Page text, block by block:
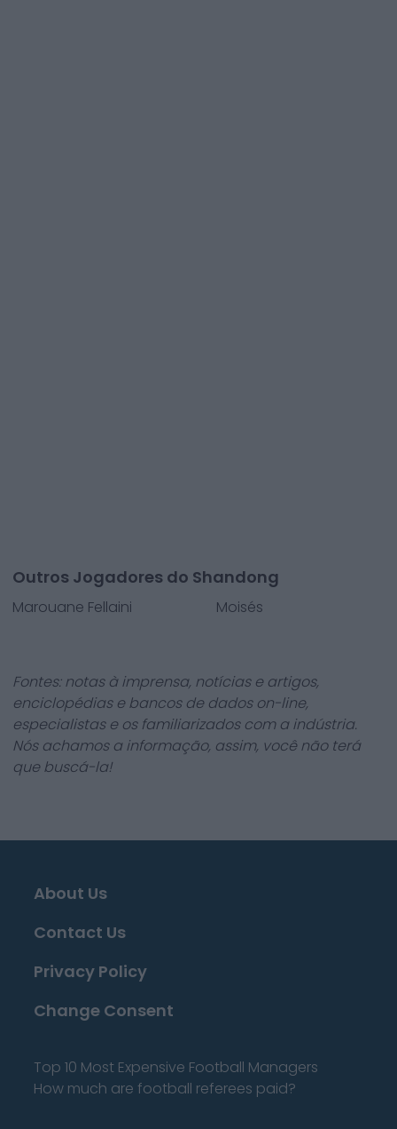
Outros Jogadores do Shandong
Marouane Fellaini Moisés
Fontes: notas à imprensa, notícias e artigos,
enciclopédias e bancos de dados on-line,
especialistas e os familiarizados com a indústria.
Nós achamos a informação, assim, você não terá
que buscá-la!
About Us
Contact Us
Privacy Policy
Change Consent
Top 10 Most Expensive Football Managers
How much are football referees paid?